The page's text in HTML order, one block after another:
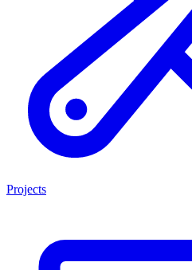
Projects